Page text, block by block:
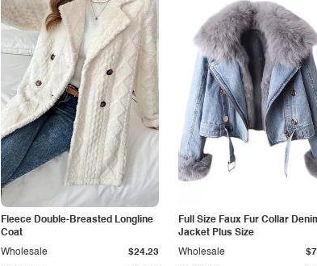
Fleece Double-Breasted Longline
Coat
Wholesale $24.23
Full Size Faux Fur Collar
Jacket Plus Size
Wholesale